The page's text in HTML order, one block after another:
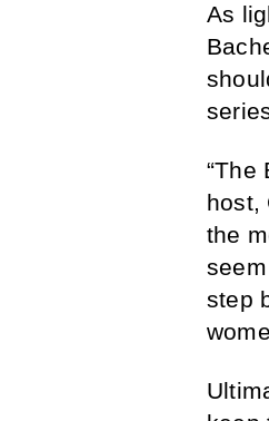
As
“The
host,
the
step